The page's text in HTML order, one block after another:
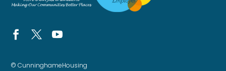
© CunninghameHousing